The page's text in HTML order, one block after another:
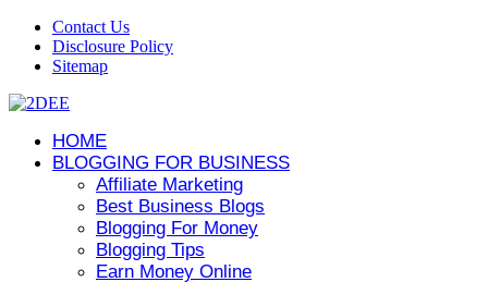
Contact Us
Disclosure Policy
Sitemap
HOME
BLOGGING FOR BUSINESS
Affiliate Marketing
Best Business Blogs
Blogging For Money
Blogging Tips
Earn Money Online